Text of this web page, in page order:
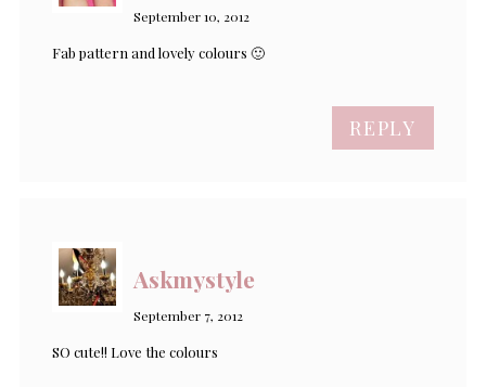
September 10, 2012
Fab pattern and lovely colours 🙂
REPLY
Askmystyle
September 7, 2012
SO cute!! Love the colours